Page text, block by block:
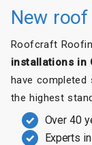
New
Roofcraft
installations in
have
the highest
Over 40
Experts